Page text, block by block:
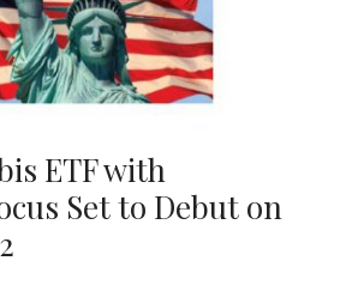
ETF with
Set to Debut on